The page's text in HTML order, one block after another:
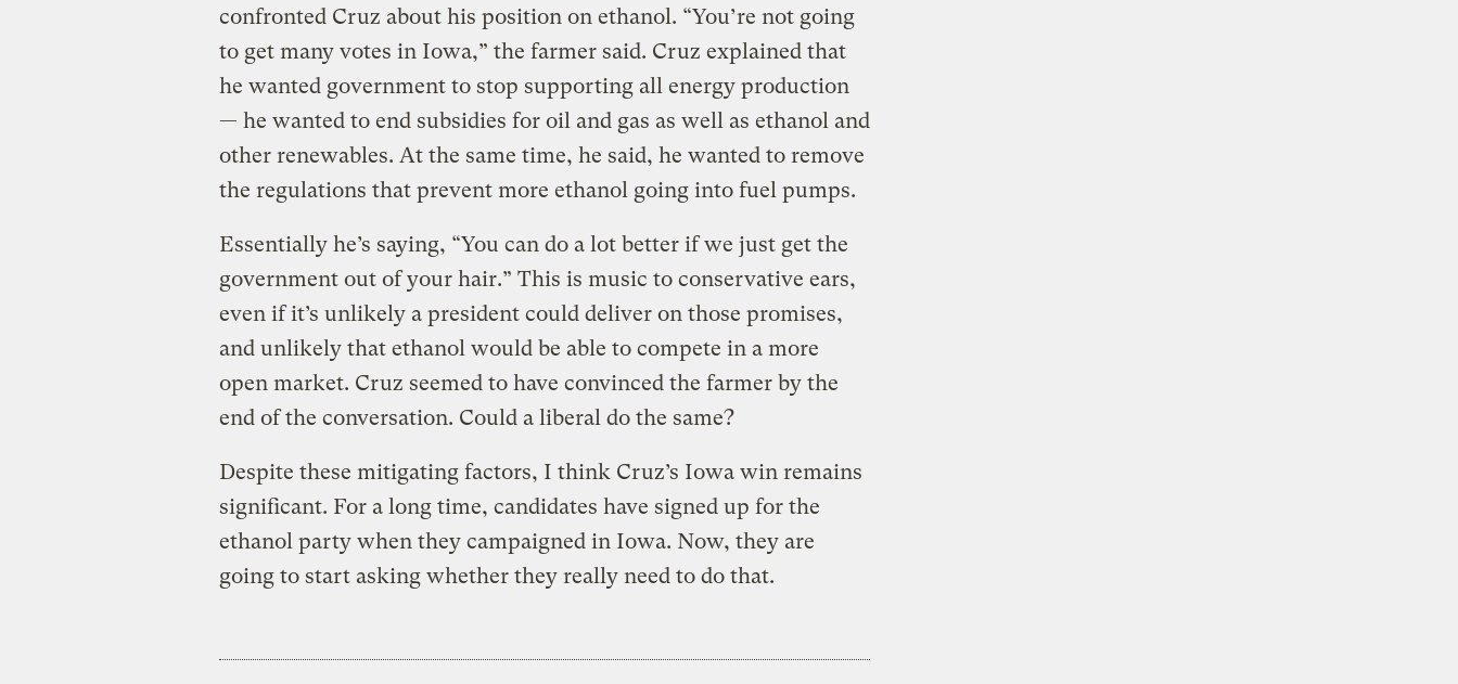
confronted Cruz about his position on ethanol. “You’re not going
to get many votes in Iowa,” the farmer said. Cruz explained that
he wanted government to stop supporting all energy production
— he wanted to end subsidies for oil and gas as well as ethanol and
other renewables. At the same time, he said, he wanted to remove
the regulations that prevent more ethanol going into fuel pumps.
Essentially he’s saying, “You can do a lot better if we just get the
government out of your hair.” This is music to conservative ears,
even if it’s unlikely a president could deliver on those promises,
and unlikely that ethanol would be able to compete in a more
open market. Cruz seemed to have convinced the farmer by the
end of the conversation. Could a liberal do the same?
Despite these mitigating factors, I think Cruz’s Iowa win remains
significant. For a long time, candidates have signed up for the
ethanol party when they campaigned in Iowa. Now, they are
going to start asking whether they really need to do that.